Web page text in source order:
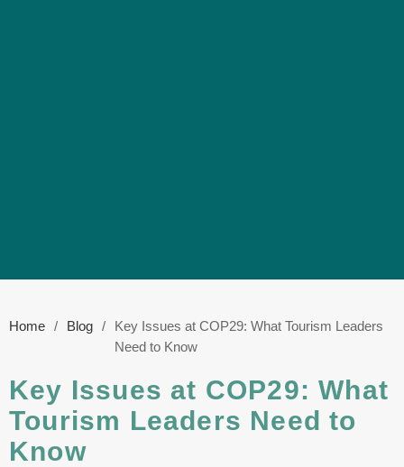
Home / Blog /
Key Issues at COP29: What Tourism Leaders
Need to Know
Key Issues at COP29: What
Tourism Leaders Need to
Know